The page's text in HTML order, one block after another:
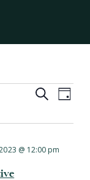
Events
Navigation
SearchEvent
Day
@ 12:00 pm